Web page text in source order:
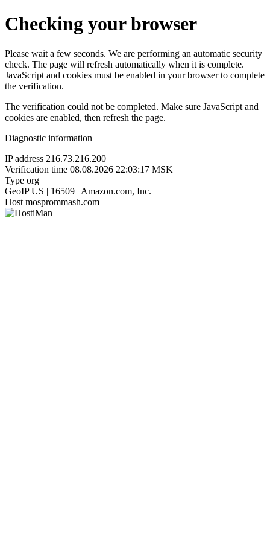
Checking your browser
Please wait a few seconds. We are performing an automatic security
check. The page will refresh automatically when it is complete.
JavaScript and cookies must be enabled in your browser to complete
the verification.
The verification could not be completed. Make sure JavaScript and
cookies are enabled, then refresh the page.
Diagnostic information
IP address 216.73.216.200
Verification time 08.08.2026 22:03:17 MSK
Type org
GeoIP US | 16509 | Amazon.com, Inc.
Host mosprommash.com